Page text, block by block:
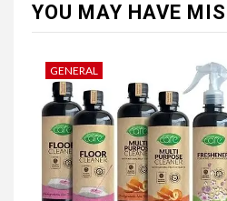
YOU MAY HAVE
GENERAL